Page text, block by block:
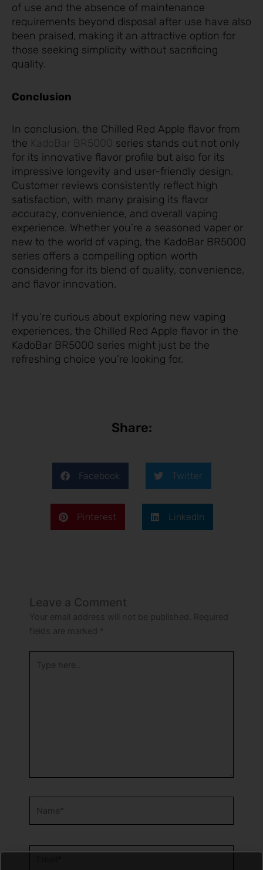
of use and the absence of maintenance
requirements beyond disposal after use have also
been praised, making it an attractive option for
those seeking simplicity without sacrificing
quality.
Conclusion
In conclusion, the Chilled Red Apple flavor from
the KadoBar BR5000 series stands out not only
for its innovative flavor profile but also for its
impressive longevity and user-friendly design.
Customer reviews consistently reflect high
satisfaction, with many praising its flavor
accuracy, convenience, and overall vaping
experience. Whether you’re a seasoned vaper or
new to the world of vaping, the KadoBar BR5000
series offers a compelling option worth
considering for its blend of quality, convenience,
and flavor innovation.
If you’re curious about exploring new vaping
experiences, the Chilled Red Apple flavor in the
KadoBar BR5000 series might just be the
refreshing choice you’re looking for.
Share:
Facebook Twitter
Pinterest LinkedIn
Leave a Comment
Your email address will not be published.
Required
fields are marked
*
here..
Email*